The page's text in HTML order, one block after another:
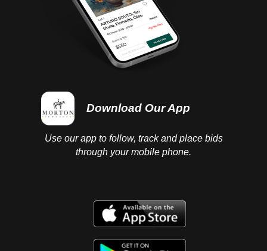
Download Our App
Use our app to follow, track and place bids
through your mobile phone.